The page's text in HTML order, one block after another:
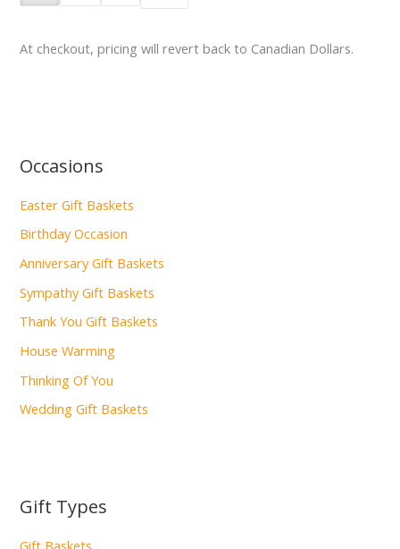
At checkout, pricing will revert back to Canadian Dollars.
Occasions
Easter Gift Baskets
Birthday Occasion
Anniversary Gift Baskets
Sympathy Gift Baskets
Thank You Gift Baskets
House Warming
Thinking Of You
Wedding Gift Baskets
Gift Types